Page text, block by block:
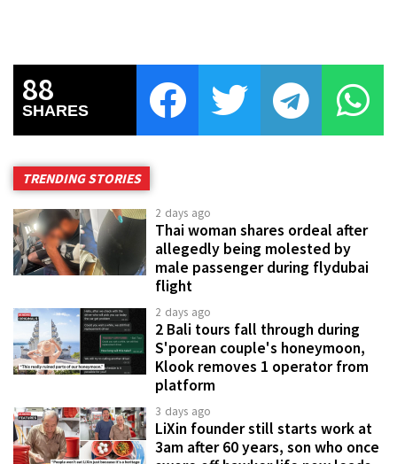
88
SHARES
TRENDING STORIES
2 days ago
Thai woman shares ordeal after
allegedly being molested by
male passenger during flydubai
flight
2 days ago
2 Bali tours fall through during
S'porean couple's honeymoon,
Klook removes 1 operator from
platform
3 days ago
LiXin founder still starts work at
3am after 60 years, son who once